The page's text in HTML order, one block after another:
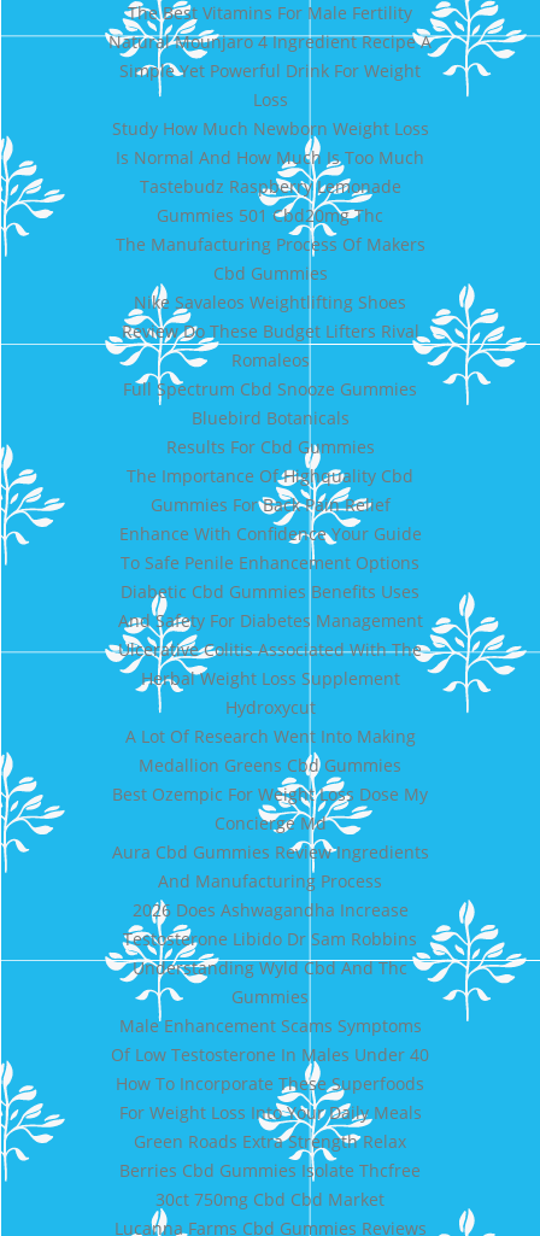
The Best Vitamins For Male Fertility
Natural Mounjaro 4 Ingredient Recipe A
Simple Yet Powerful Drink For Weight
Loss
Study How Much Newborn Weight Loss
Is Normal And How Much Is Too Much
Tastebudz Raspberry Lemonade
Gummies 501 Cbd20mg Thc
The Manufacturing Process Of Makers
Cbd Gummies
Nike Savaleos Weightlifting Shoes
Review Do These Budget Lifters Rival
Romaleos
Full Spectrum Cbd Snooze Gummies
Bluebird Botanicals
Results For Cbd Gummies
The Importance Of Highquality Cbd
Gummies For Back Pain Relief
Enhance With Confidence Your Guide
To Safe Penile Enhancement Options
Diabetic Cbd Gummies Benefits Uses
And Safety For Diabetes Management
Ulcerative Colitis Associated With The
Herbal Weight Loss Supplement
Hydroxycut
A Lot Of Research Went Into Making
Medallion Greens Cbd Gummies
Best Ozempic For Weight Loss Dose My
Concierge Md
Aura Cbd Gummies Review Ingredients
And Manufacturing Process
2026 Does Ashwagandha Increase
Testosterone Libido Dr Sam Robbins
Understanding Wyld Cbd And Thc
Gummies
Male Enhancement Scams Symptoms
Of Low Testosterone In Males Under 40
How To Incorporate These Superfoods
For Weight Loss Into Your Daily Meals
Green Roads Extra Strength Relax
Berries Cbd Gummies Isolate Thcfree
30ct 750mg Cbd Cbd Market
Lucanna Farms Cbd Gummies Reviews